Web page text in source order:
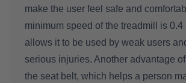
make the user feel safe and
minimum speed of the treadmill is 0.4
allows it to be used by weak users
serious injuries. Another advantage
the seat belt, which helps a person